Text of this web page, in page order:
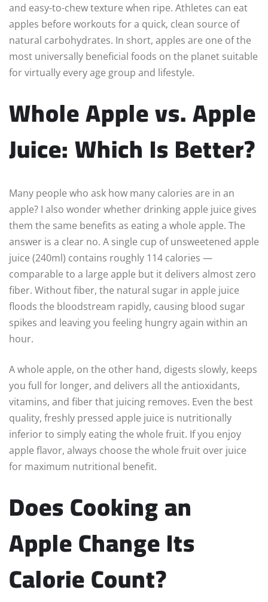
and easy-to-chew texture when ripe. Athletes can eat
apples before workouts for a quick, clean source of
natural carbohydrates. In short, apples are one of the
most universally beneficial foods on the planet suitable
for virtually every age group and lifestyle.
Whole Apple vs. Apple
Juice: Which Is Better?
Many people who ask how many calories are in an
apple? I also wonder whether drinking apple juice gives
them the same benefits as eating a whole apple. The
answer is a clear no. A single cup of unsweetened apple
juice (240ml) contains roughly 114 calories —
comparable to a large apple but it delivers almost zero
fiber. Without fiber, the natural sugar in apple juice
floods the bloodstream rapidly, causing blood sugar
spikes and leaving you feeling hungry again within an
hour.
A whole apple, on the other hand, digests slowly, keeps
you full for longer, and delivers all the antioxidants,
vitamins, and fiber that juicing removes. Even the best
quality, freshly pressed apple juice is nutritionally
inferior to simply eating the whole fruit. If you enjoy
apple flavor, always choose the whole fruit over juice
for maximum nutritional benefit.
Does Cooking an
Apple Change Its
Calorie Count?